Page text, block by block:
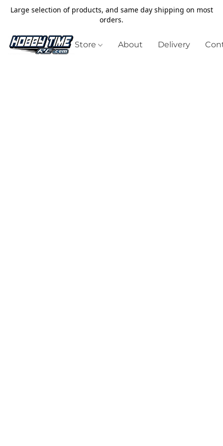
Large selection of products, and same day shipping on most
orders.
Store About Delivery